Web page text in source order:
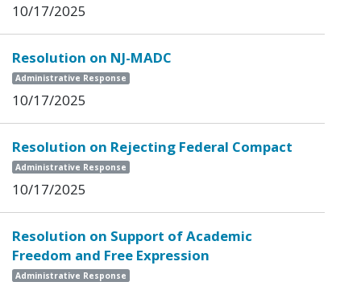
10/17/2025
Resolution on NJ-MADC
Administrative Response
10/17/2025
Resolution on Rejecting Federal Compact
Administrative Response
10/17/2025
Resolution on Support of Academic
Freedom and Free Expression
Administrative Response